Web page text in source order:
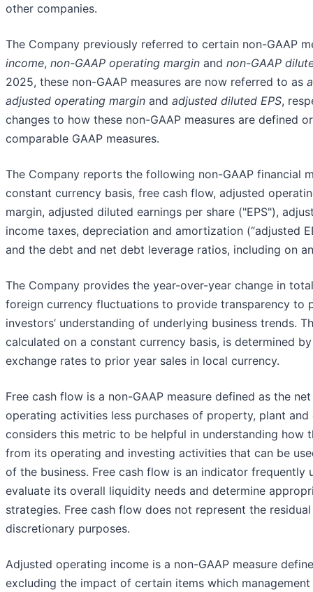
other companies.
The Company previously referred to certain non-GAAP
income, non-GAAP operating margin and non-GAAP
2025, these non-GAAP measures are now referred to as
adjusted operating margin and adjusted diluted EPS,
changes to how these non-GAAP measures are defined
comparable GAAP measures.
The Company reports the following non-GAAP financial
constant currency basis, free cash flow, adjusted
margin, adjusted diluted earnings per share ("EPS"),
income taxes, depreciation and amortization (“adjusted
and the debt and net debt leverage ratios, including on
The Company provides the year-over-year change in
foreign currency fluctuations to provide transparency to
investors’ understanding of underlying business trends.
calculated on a constant currency basis, is determined
exchange rates to prior year sales in local currency.
Free cash flow is a non-GAAP measure defined as the
operating activities less purchases of property, plant and
considers this metric to be helpful in understanding how
from its operating and investing activities that can be
of the business. Free cash flow is an indicator frequently
evaluate its overall liquidity needs and determine
strategies. Free cash flow does not represent the
discretionary purposes.
Adjusted operating income is a non-GAAP measure
excluding the impact of certain items which